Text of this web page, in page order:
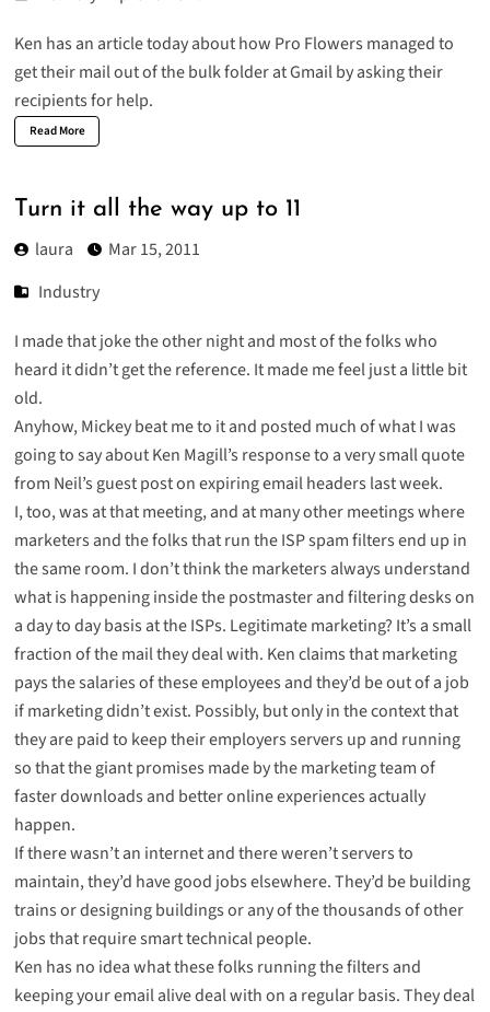
Ken has an article today about how Pro Flowers managed to
get their mail out of the bulk folder at Gmailby asking their
recipients for help.
Read More
Turn it all the way up to 11
laura
Mar 15, 2011
Industry
I made that joke the other night and most of the folks who
heard it didn’t get the reference. It made me feel just a little bit
old.
Anyhow, Mickey beat me to it and posted much of what I was
going to sayabout Ken Magill’s response to a very small quote
from Neil’s guest post onexpiring email headers last week.
I, too, was at that meeting, and at many other meetings where
marketers and the folks that run the ISP spam filters end up in
the same room. I don’t think the marketers always understand
what is happening inside the postmaster and filtering desks on
a day to day basis at the ISPs. Legitimate marketing? It’s a small
fraction of the mail they deal with. Ken claims that marketing
pays the salaries of these employees and they’d be out of a job
if marketing didn’t exist. Possibly, but only in the context that
they are paid to keep their employers servers up and running
so that the giant promises made by the marketing team of
faster downloads and better online experiences actually
happen.
If there wasn’t an internet and there weren’t servers to
maintain, they’d have good jobs elsewhere. They’d be building
trains or designing buildings or any of the thousands of other
jobs that require smart technical people.
Ken has no idea what these folks running the filters and
keeping your email alive deal with on a regular basis. They deal